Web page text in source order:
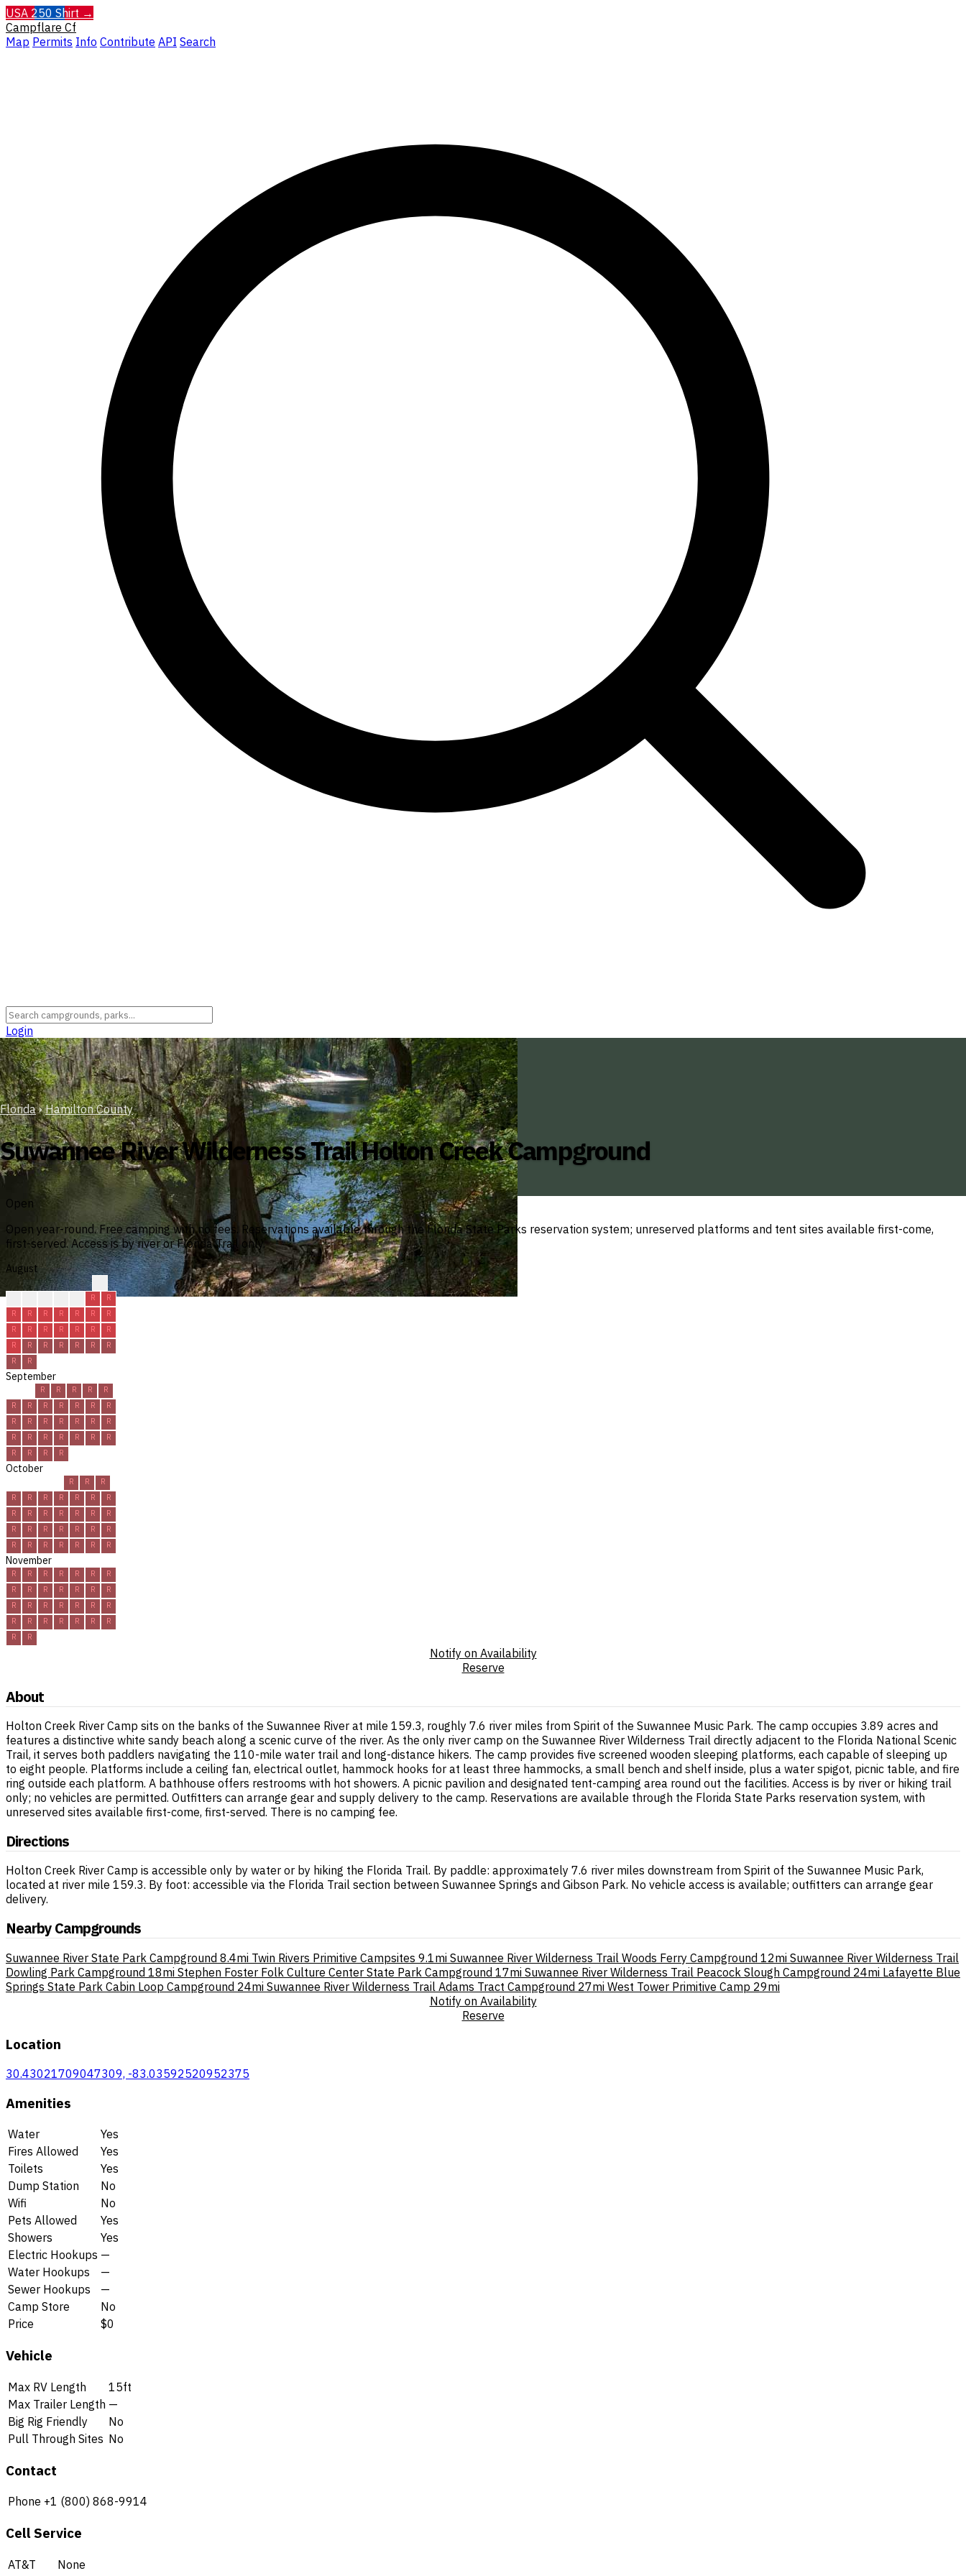
USA 250 Shirt →
Campflare Cf
Map Permits Info Contribute API Search
Login
Florida › Hamilton County
Suwannee River Wilderness Trail Holton Creek Campground
Open
Open year-round. Free camping with no fees. Reservations available through the Florida State Parks reservation system; unreserved platforms and tent sites available first-come,
first-served. Access is by river or Florida Trail only.
August
R
R
R
R R R R R
R
R
R R R R R
R
R
R R R R R
R
R
R
September
R R R R
R
R
R R R R R
R
R
R R R R R
R
R
R R R R R
R
R
R R R
October
R R
R
R
R R R R R
R
R
R R R R R
R
R
R R R R R
R
R
R R R R R R
November
R R R R R R
R
R
R R R R R
R
R
R R R R R
R
R
R R R R R
R
R
R
Notify on Availability
Reserve
About
Holton Creek River Camp sits on the banks of the Suwannee River at mile 159.3, roughly 7.6 river miles from Spirit of the Suwannee Music Park. The camp occupies 3.89 acres and
features a distinctive white sandy beach along a scenic curve of the river. As the only river camp on the Suwannee River Wilderness Trail directly adjacent to the Florida National Scenic
Trail, it serves both paddlers navigating the 110-mile water trail and long-distance hikers. The camp provides five screened wooden sleeping platforms, each capable of sleeping up
to eight people. Platforms include a ceiling fan, electrical outlet, hammock hooks for at least three hammocks, a small bench and shelf inside, plus a water spigot, picnic table, and fire
ring outside each platform. A bathhouse offers restrooms with hot showers. A picnic pavilion and designated tent-camping area round out the facilities. Access is by river or hiking trail
only; no vehicles are permitted. Outfitters can arrange gear and supply delivery to the camp. Reservations are available through the Florida State Parks reservation system, with
unreserved sites available first-come, first-served. There is no camping fee.
Directions
Holton Creek River Camp is accessible only by water or by hiking the Florida Trail. By paddle: approximately 7.6 river miles downstream from Spirit of the Suwannee Music Park,
located at river mile 159.3. By foot: accessible via the Florida Trail section between Suwannee Springs and Gibson Park. No vehicle access is available; outfitters can arrange gear
delivery.
Nearby Campgrounds
Suwannee River State Park Campground 8.4mi Twin Rivers Primitive Campsites 9.1mi Suwannee River Wilderness Trail Woods Ferry Campground 12mi Suwannee River Wilderness Trail
Dowling Park Campground 18mi Stephen Foster Folk Culture Center State Park Campground 17mi Suwannee River Wilderness Trail Peacock Slough Campground 24mi Lafayette Blue
Springs State Park Cabin Loop Campground 24mi Suwannee River Wilderness Trail Adams Tract Campground 27mi West Tower Primitive Camp 29mi
Notify on Availability
Reserve
Location
30.43021709047309, -83.03592520952375
Amenities
Water
Yes
Fires Allowed
Yes
Toilets
Yes
Dump Station
No
Wifi
No
Pets Allowed
Yes
Showers
Yes
Electric Hookups —
Water Hookups
—
Sewer Hookups
—
Camp Store
No
Price
$0
Vehicle
Max RV Length
15ft
Max Trailer Length —
Big Rig Friendly
No
Pull Through Sites No
Contact
Phone +1 (800) 868-9914
Cell Service
AT&T
None